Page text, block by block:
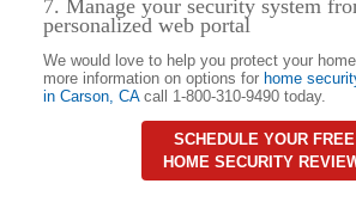
7. Manage your security system
personalized web portal
We would love to help you protect your
more information on options for home
in Carson CAcall 1-800-310-9490 today.
SCHEDULE YOUR FREE
HOME SECURITY